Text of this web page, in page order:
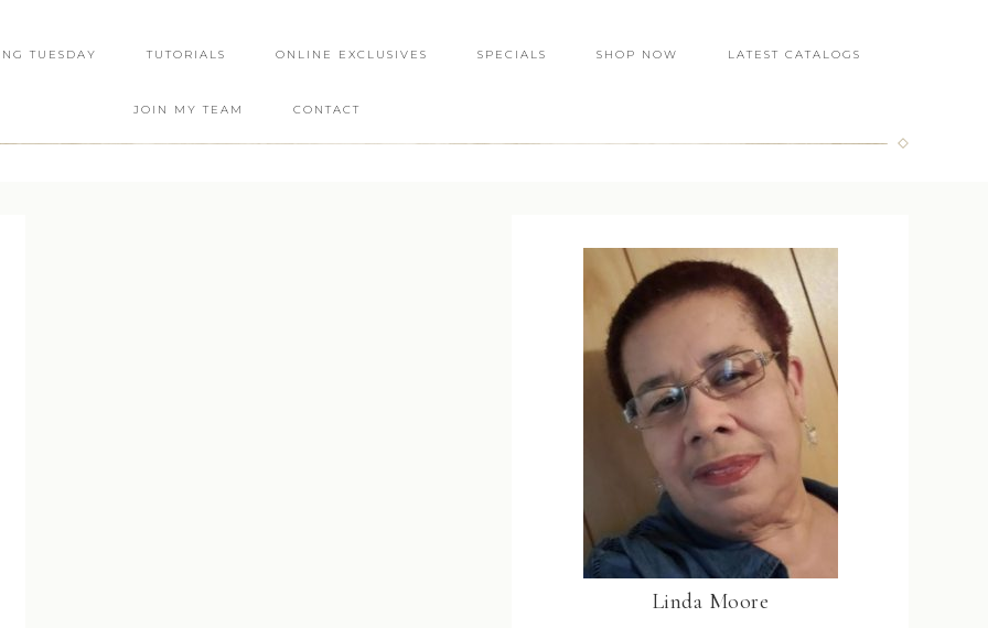
TUESDAY TUTORIALS ONLINE EXCLUSIVES SPECIALS SHOP NOW LATEST CATALOGS
JOIN MY TEAM CONTACT
Linda Moore